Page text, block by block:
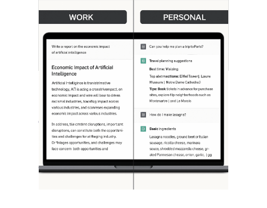
[STUDY] ChatGPT Powers Work And
Life
October 10, 2025
OpenAI, in collaboration with Harvard
economist David Deming, has…